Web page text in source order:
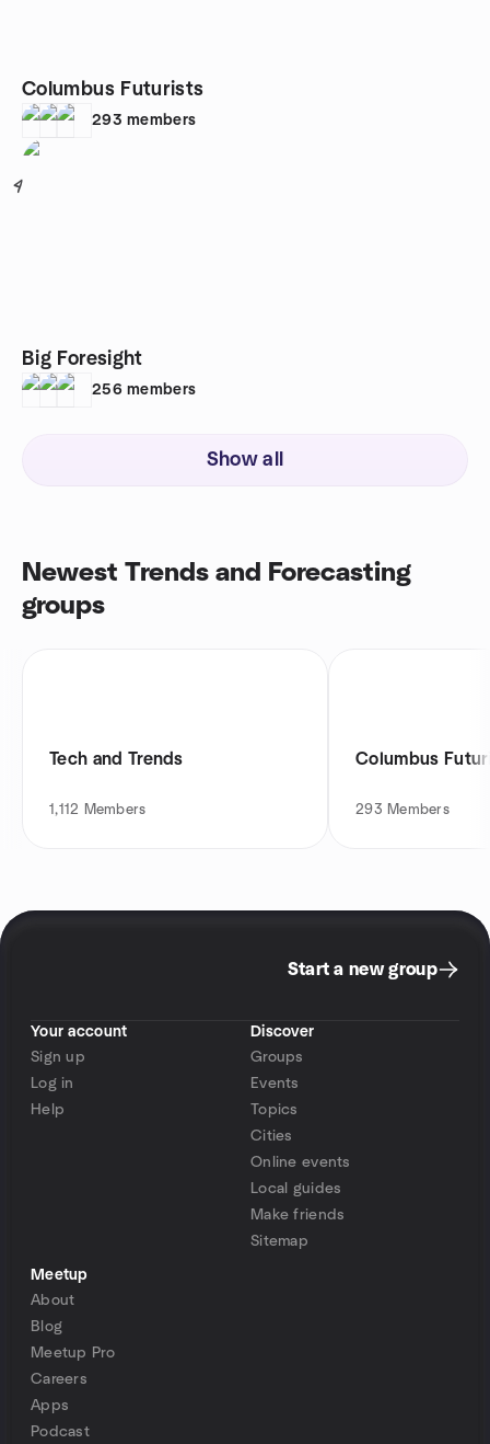
Columbus Futurists
293 members
4
Big Foresight
256 members
Show all
Newest Trends and Forecasting
groups
Tech and Trends
1,112 Members
Columbus
293 Members
Start a new group
Your account
Sign up
Log in
Help
Discover
Groups
Events
Topics
Cities
Online events
Local guides
Make friends
Sitemap
Meetup
About
Blog
Meetup Pro
Careers
Apps
Podcast